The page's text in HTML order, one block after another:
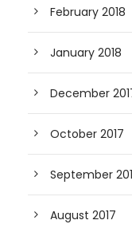
February 2018
January 2018
December
October 2017
September
August 2017